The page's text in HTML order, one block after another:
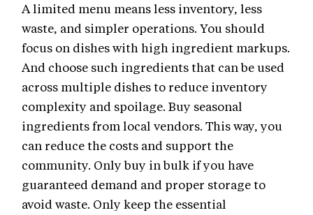
A limited menu means less inventory, less
waste, and simpler operations. You should
focus on dishes with high ingredient markups.
And choose such ingredients that can be used
across multiple dishes to reduce inventory
complexity and spoilage. Buy seasonal
ingredients from local vendors. This way, you
can reduce the costs and support the
community. Only buy in bulk if you have
guaranteed demand and proper storage to
avoid waste. Only keep the essential